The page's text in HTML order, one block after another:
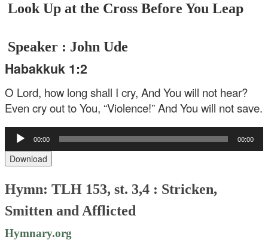
Look Up at the Cross Before You Leap
Speaker : John Ude
Habakkuk 1:2
O Lord, how long shall I cry, And You will not hear?
Even cry out to You, “Violence!” And You will not save.
Audio
Player
00:00 00:00
Download
Hymn: TLH 153, st. 3,4 : Stricken,
Smitten and Afflicted
Hymnary.org